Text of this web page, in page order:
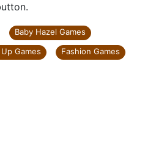
Baby Hazel Games
Games Fashion Games